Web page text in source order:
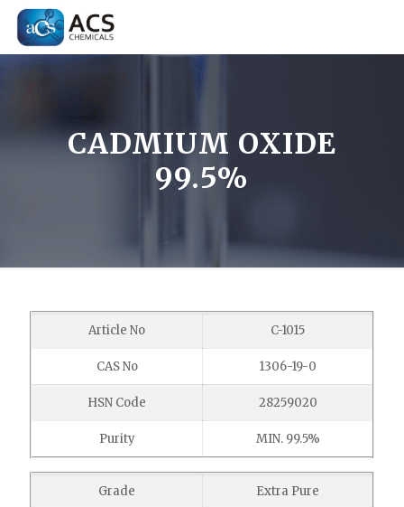
CADMIUM OXIDE
99.5%
Article No C-1015
CAS No 1306-19-0
HSN Code 28259020
Purity MIN. 99.5%
Grade Extra Pure